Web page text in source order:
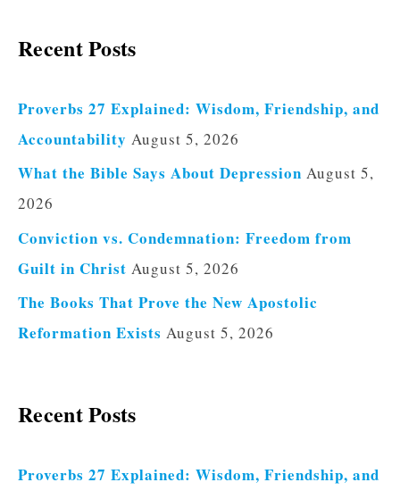
Recent Posts
Proverbs 27 Explained: Wisdom, Friendship, and
Accountability August 5, 2026
What the Bible Says About Depression August 5,
2026
Conviction vs. Condemnation: Freedom from
Guilt in Christ August 5, 2026
The Books That Prove the New Apostolic
Reformation Exists August 5, 2026
Recent Posts
Proverbs 27 Explained: Wisdom, Friendship, and